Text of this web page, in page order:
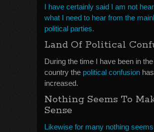
I have certainly said I am not
what I need to hear from the
political parties.
Land Of Political
During the time I have been in
country the political confusion
increased.
Nothing Seems To
Sense
Likewise for many nothing